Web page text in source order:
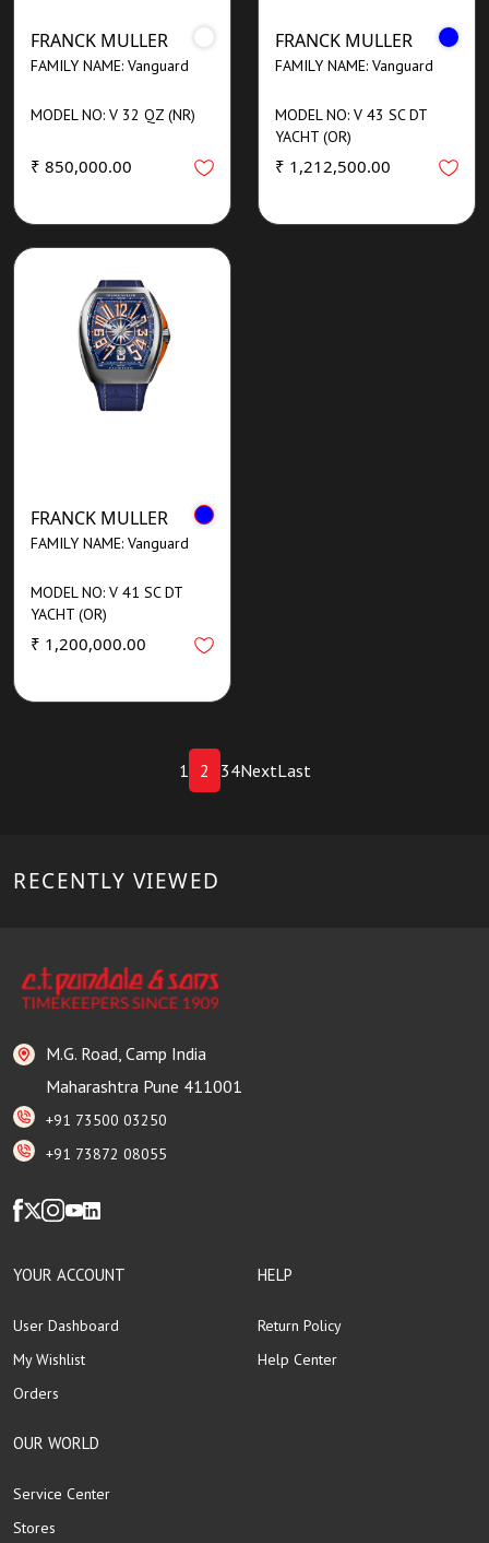
FRANCK MULLER
FAMILY NAME: Vanguard
MODEL NO: V 32 QZ (NR)
₹ 850,000.00
FRANCK MULLER
FAMILY NAME: Vanguard
MODEL NO: V 43 SC DT
YACHT (OR)
₹ 1,212,500.00
FRANCK MULLER
FAMILY NAME: Vanguard
MODEL NO: V 41 SC DT
YACHT (OR)
₹ 1,200,000.00
1 2 34NextLast
RECENTLY VIEWED
M.G. Road, Camp India
Maharashtra Pune 411001
+91 73500 03250
+91 73872 08055
YOUR ACCOUNT
User Dashboard
My Wishlist
Orders
HELP
Return Policy
Help Center
OUR WORLD
Service Center
Stores